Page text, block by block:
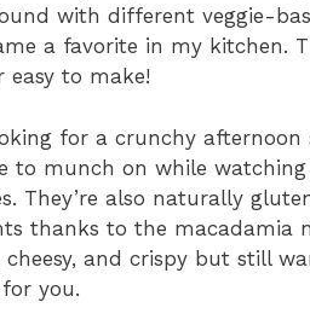
with different veggie-
a favorite in my kitchen.
easy to make!
for a crunchy
to munch on while watching
They’re also naturally
thanks to the macadamia
cheesy, and crispy but still
you.